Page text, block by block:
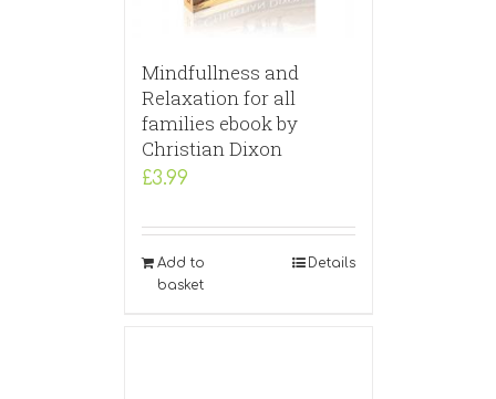
Mindfullness and
Relaxation for all
families ebook by
Christian Dixon
£3.99
Add to
basket
Details